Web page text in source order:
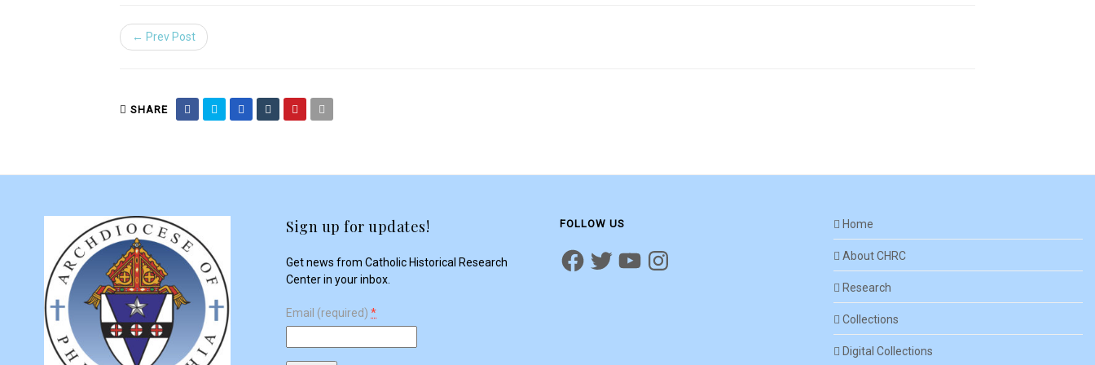
← Prev Post
SHARE
Sign up for updates!
Get news from Catholic Historical Research
Center in your inbox.
Email (required) *
FOLLOW US Home
About CHRC
Research
Collections
Digital Collections